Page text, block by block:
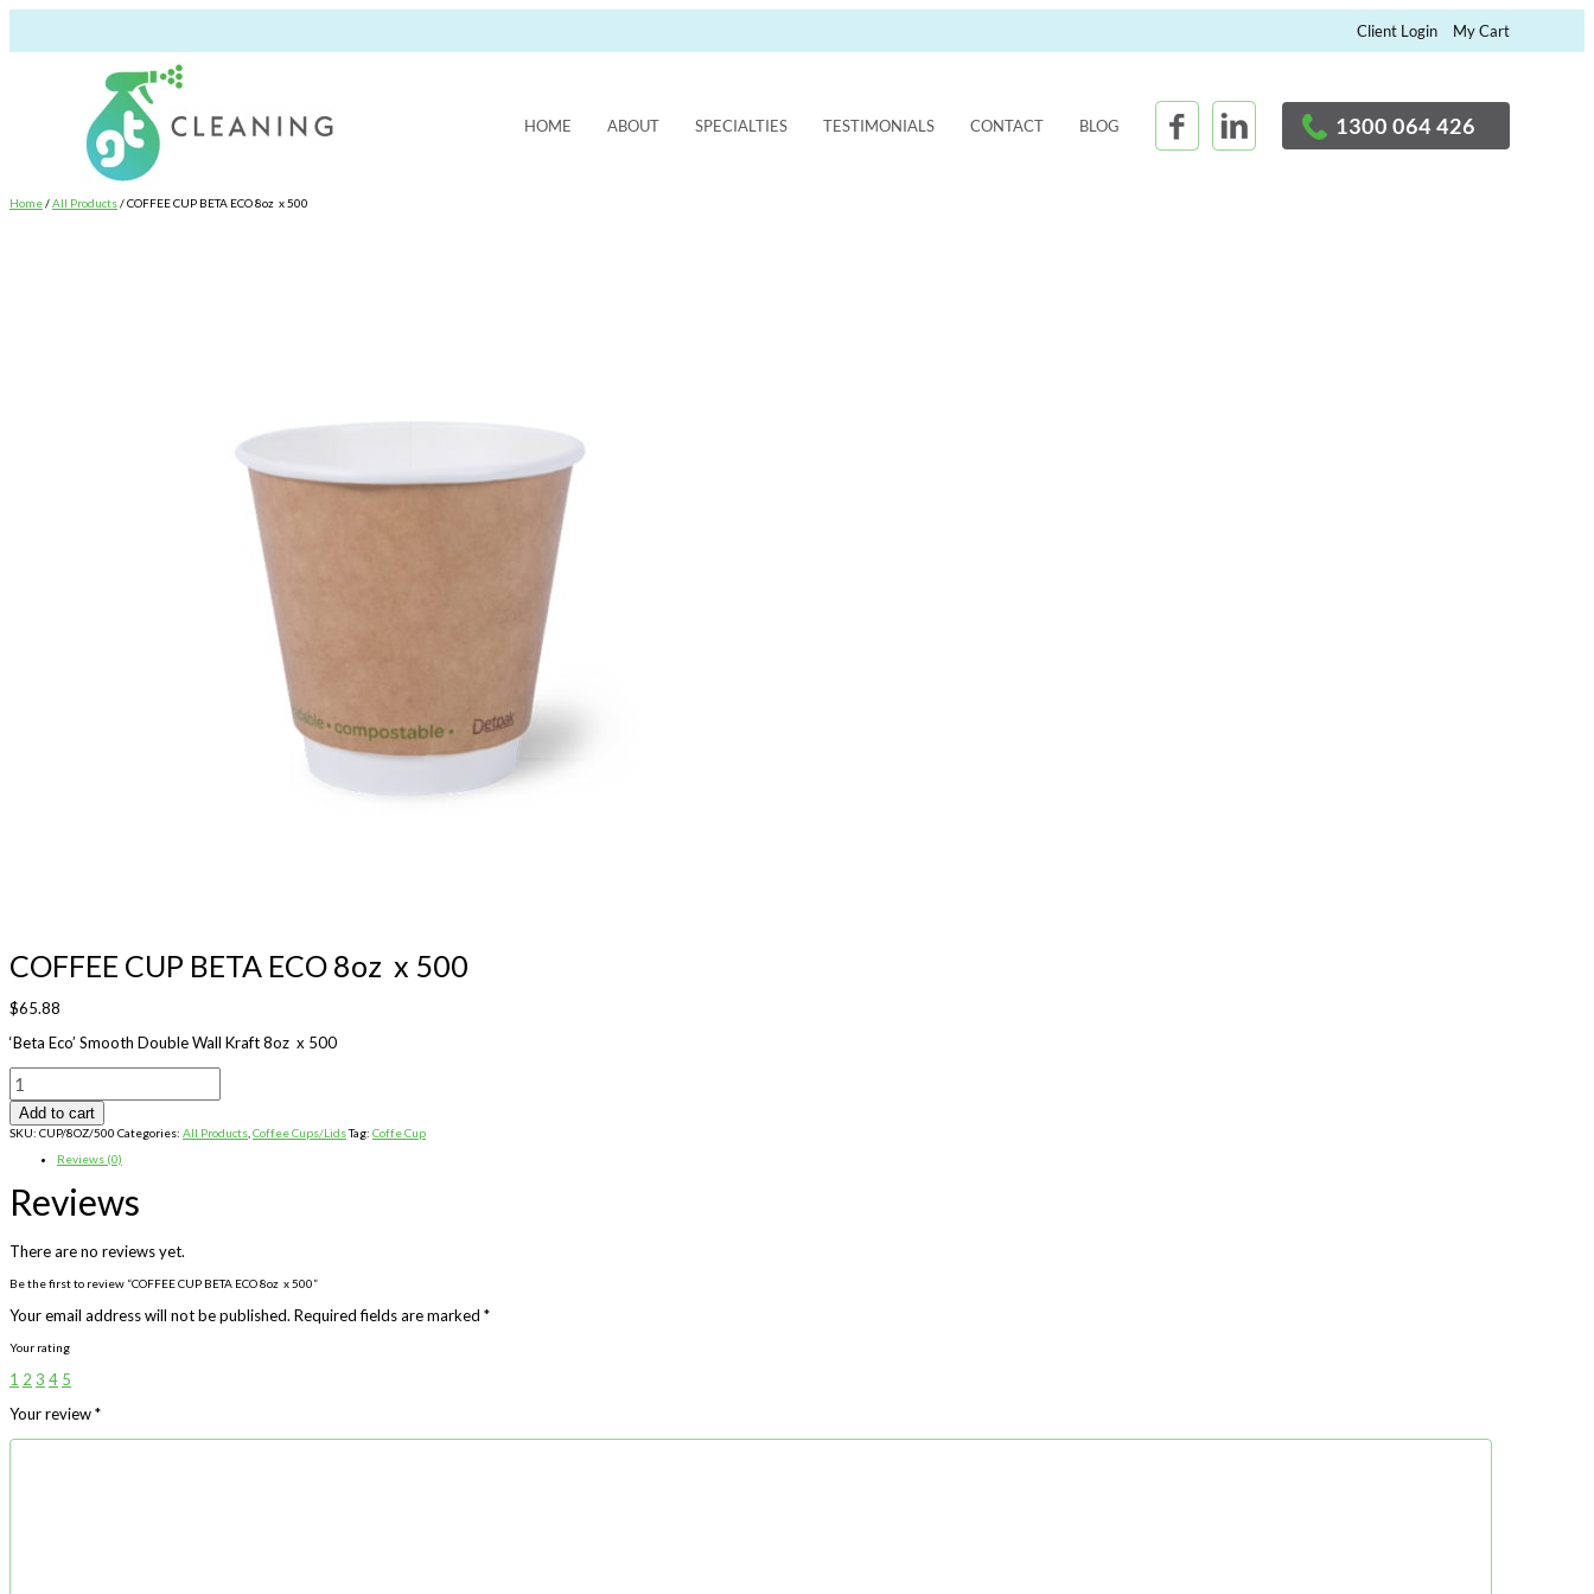
Client Login My Cart
HOME ABOUT SPECIALTIES TESTIMONIALS CONTACT BLOG 1300 064 426
Home/All Products/ COFFEE CUP BETA ECO 8oz x 500
COFFEE CUP BETA ECO 8oz x 500
$65.88
‘Beta Eco’ Smooth Double Wall Kraft 8oz x 500
COFFEE
CUP
BETA
ECO
8oz
Add to cart
SKU: CUP/8OZ/500 Categories: All Products Coffee Cups/LidsTag: Coffe Cup
Reviews (0)
Reviews
There are no reviews yet.
Be the first to review “COFFEE CUP BETA ECO 8oz x 500”
Your email address will not be published. Required fields are marked *
Your rating
1 2 3 4 5
Your review*